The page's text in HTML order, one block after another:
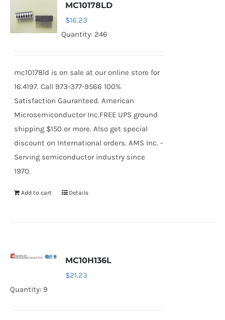
MC10178LD
$16.23
Quantity: 246
mc10178ld is on sale at our online store for
16.4197. Call 973-377-9566 100%
Satisfaction Gauranteed. American
Microsemiconductor Inc.FREE UPS ground
shipping $150 or more. Also get special
discount on International orders. AMS Inc. -
Serving semiconductor industry since
1970.
Add to cart Details
MC10H136L
$21.23
Quantity: 9